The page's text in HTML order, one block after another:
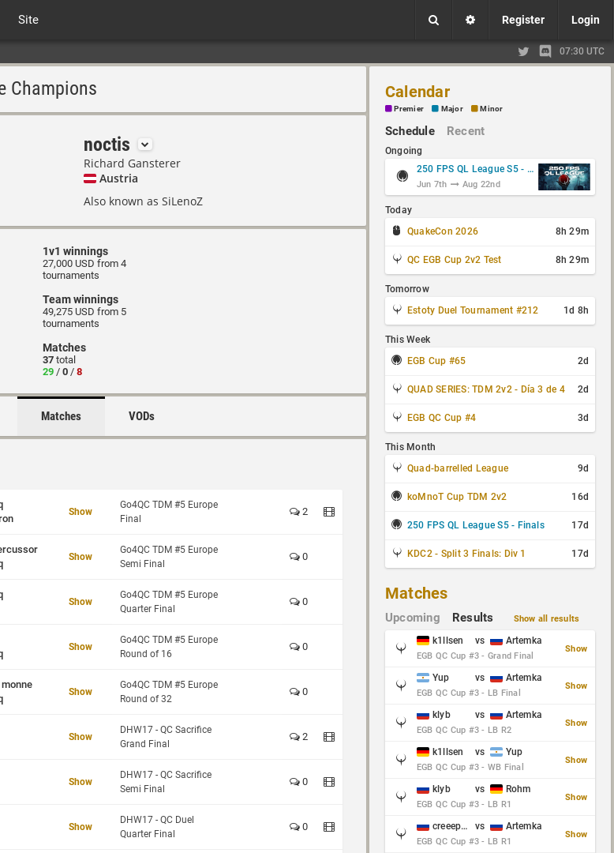
Site Register Login
07:30 UTC
Champions
noctis
Richard Gansterer
Austria
Also known as SiLenoZ
1v1 winnings
27,000 USD from 4
tournaments
Team winnings
49,275 USD from 5
tournaments
Matches
37 total
29 /0 /8
Matches VODs
Show
Go4QC TDM #5 Europe
Final
2
Show
Go4QC TDM #5 Europe
Semi Final
0
Show
Go4QC TDM #5 Europe
Quarter Final
0
Show
Go4QC TDM #5 Europe
Round of 16
0
Show
Go4QC TDM #5 Europe
Round of 32
0
Show
DHW17 - QC Sacrifice
Grand Final
2
Show
DHW17 - QC Sacrifice
Semi Final
0
Show
DHW17 - QC Duel
Quarter Final
0
Calendar
Premier Major Minor
Schedule Recent
Ongoing
250 FPS QL League S5 - Group Stage
Jun 7th Aug 22nd
Today
QuakeCon 2026
8h 29m
QC EGB Cup 2v2 Test 8h 29m
Tomorrow
Estoty Duel Tournament #212
1d 8h
This Week
EGB Cup #65
2d
QUAD SERIES: TDM 2v2 - Día 3 de 4 2d
EGB QC Cup #4 3d
This Month
Quad-barrelled League
9d
koMnoT Cup TDM 2v2 16d
250 FPS QL League S5 - Finals 17d
KDC2 - Split 3 Finals: Div 1 17d
Matches
Upcoming Results Show all results
k1llsen vs Artemka
EGB QC Cup #3 - Grand Final
Show
Yup vs Artemka
EGB QC Cup #3 - LB Final
Show
klyb vs Artemka
EGB QC Cup #3 - LB R2
Show
k1llsen vs Yup
EGB QC Cup #3 - WB Final
Show
klyb vs Rohm
EGB QC Cup #3 - LB R1
Show
creeep_06487 vs Artemka
EGB QC Cup #3 - LB R1
Show